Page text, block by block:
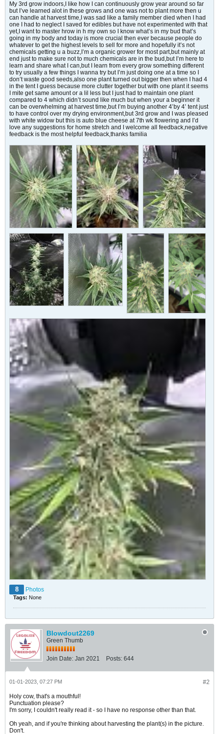
My 3rd grow indoors,I like how I can continuously grow year around so far
but I’ve learned alot in these grows and one was not to plant more then u
can handle at harvest time,I was sad like a family member died when I had
one I had to neglect I saved for edibles but have not experimented with that
yet,I want to master hrow in h my own so I know what’s in my bud that’s
going in my body and today is more crucial then ever because people do
whatever to get the highest levels to sell for more and hopefully it’s not
chemicals getting u a buzz,I’m a organic grower for most part,but mainly at
end just to make sure not to much chemicals are in the bud,but I’m here to
learn and share what I can,but I learn from every grow something different
to try usually a few things I wanna try but I’m just doing one at a time so I
don’t waste good seeds,also one plant turned out bigger then when I had 4
in the tent I guess because more clutter together but with one plant it seems
I mite get same amount or a lil less but I just had to maintain one plant
compared to 4 which didn’t sound like much but when your a beginner it
can be overwhelming at harvest time,but I’m buying another 4’by 4’ tent just
to have control over my drying environment,but 3rd grow and I was pleased
with white widow but this is auto blue cheese at 7th wk flowering and I’d
love any suggestions for home stretch and I welcome all feedback,negative
feedback is the most helpful feedback,thanks familia
8 Photos
Tags: None
Blowdout2269
Green Thumb
Join Date: Jan 2021 Posts: 644
#2
01-01-2023, 07:27 PM
Holy cow, that's a mouthful!
Punctuation please?
I'm sorry, I couldn't really read it - so I have no response other than that.
Oh yeah, and if you're thinking about harvesting the plant(s) in the picture.
Don't.